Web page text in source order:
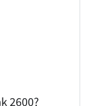
2600?